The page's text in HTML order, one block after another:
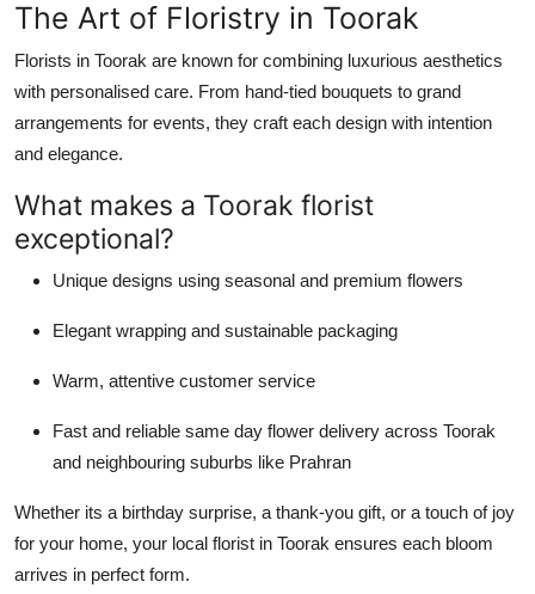
The Art of Floristry in Toorak
Florists in Toorak are known for combining luxurious aesthetics
with personalised care. From hand-tied bouquets to grand
arrangements for events, they craft each design with intention
and elegance.
What makes a Toorak florist
exceptional?
Unique designs using seasonal and premium flowers
Elegant wrapping and sustainable packaging
Warm, attentive customer service
Fast and reliable same day flower delivery across Toorak
and neighbouring suburbs like Prahran
Whether its a birthday surprise, a thank-you gift, or a touch of joy
for your home, your local florist in Toorak ensures each bloom
arrives in perfect form.